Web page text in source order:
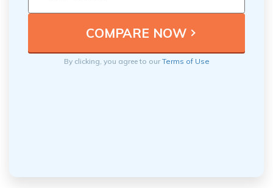
By clicking, you agree to ourTerms of Use